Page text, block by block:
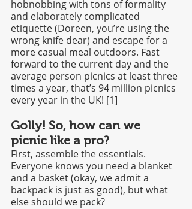
hobnobbing with tons of formality
and elaborately complicated
etiquette (Doreen, you’re using the
wrong knife dear) and escape for a
more casual meal outdoors. Fast
forward to the current day and the
average person picnics at least three
times a year, that’s 94 million picnics
every year in the UK! [1]
Golly! So, how can we
picnic like a pro?
First, assemble the essentials.
Everyone knows you need a blanket
and a basket (okay, we admit a
backpack is just as good), but what
else should we pack?